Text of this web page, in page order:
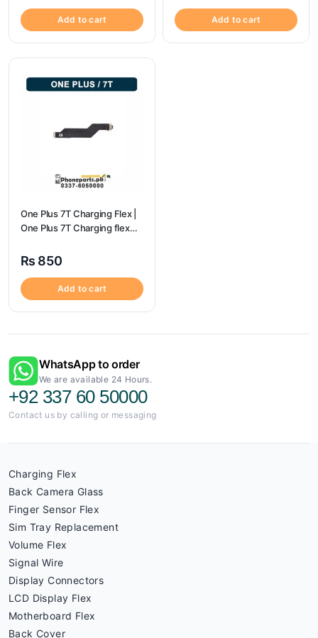
Add to cart Add to cart
One Plus 7T Charging Flex |
One Plus 7T Charging flex
₨ 850
Add to cart
WhatsApp to order
We are available 24 Hours.
+92 337 60 50000
Contact us by calling or messaging
Charging Flex
Back Camera Glass
Finger Sensor Flex
Sim Tray Replacement
Volume Flex
Signal Wire
Display Connectors
LCD Display Flex
Motherboard Flex
Back Cover